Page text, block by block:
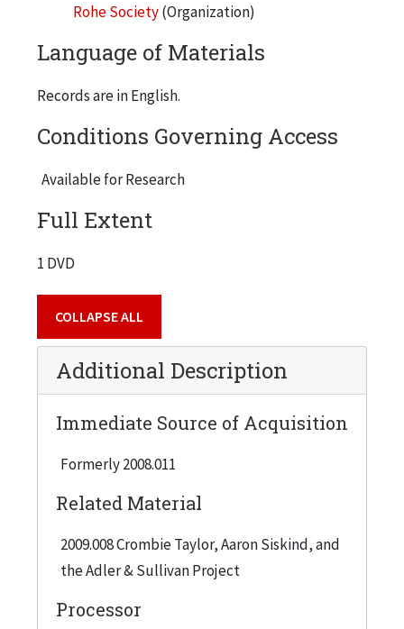
Rohe Society(Organization)
Language of Materials
Records are in English.
Conditions Governing Access
Available for Research
Full Extent
1 DVD
COLLAPSE ALL
Additional Description
Immediate Source of Acquisition
Formerly 2008.011
Related Material
2009.008 Crombie Taylor, Aaron Siskind, and
the Adler & Sullivan Project
Processor